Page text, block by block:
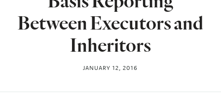
Between Executors and
Inheritors
JANUARY 12, 2016